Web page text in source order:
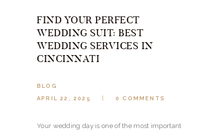
FIND YOUR PERFECT
WEDDING SUIT: BEST
WEDDING SERVICES IN
CINCINNATI
BLOG
APRIL 22, 2025
0 COMMENTS
Your wedding day is one of the most important